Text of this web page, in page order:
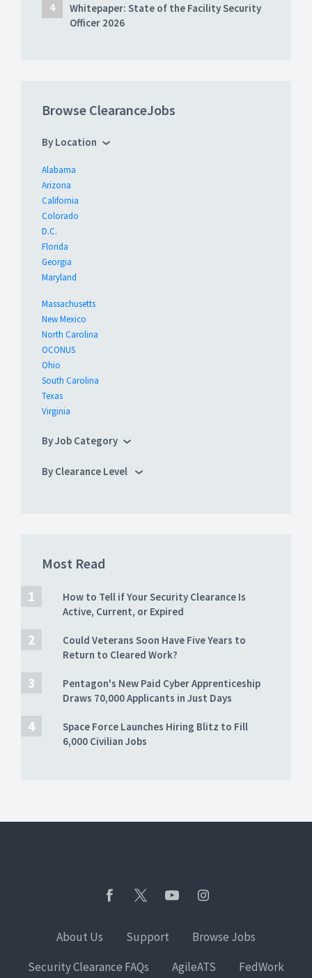
Whitepaper: State of the Facility Security
Officer 2026
Browse ClearanceJobs
By Location
Alabama
Arizona
California
Colorado
D.C.
Florida
Georgia
Maryland
Massachusetts
New Mexico
North Carolina
OCONUS
Ohio
South Carolina
Texas
Virginia
By Job Category
By Clearance Level
Most Read
How to Tell if Your Security Clearance Is
Active, Current, or Expired
Could Veterans Soon Have Five Years to
Return to Cleared Work?
Pentagon's New Paid Cyber Apprenticeship
Draws 70,000 Applicants in Just Days
Space Force Launches Hiring Blitz to Fill
6,000 Civilian Jobs
About Us Support
Browse Jobs
Security Clearance FAQs
AgileATS FedWork